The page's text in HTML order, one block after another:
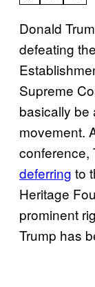
Donald
defeating
Supreme
basically be
movement.
conference,
deferring to
Heritage
prominent
Trump has